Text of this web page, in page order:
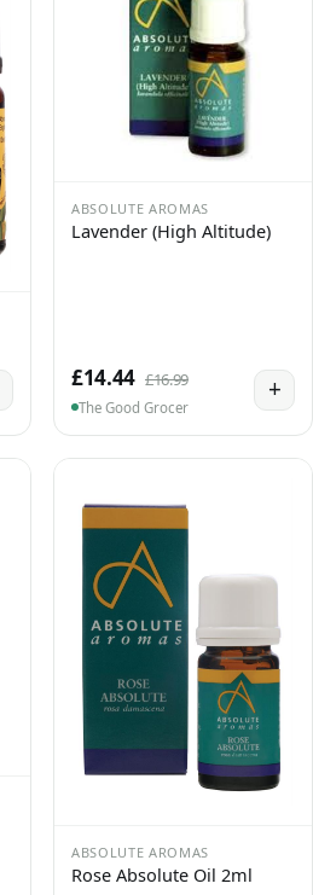
ABSOLUTE AROMAS
Lavender (High Altitude)
£14.44 £16.99
The Good Grocer
+
ABSOLUTE AROMAS
Rose Absolute Oil 2ml